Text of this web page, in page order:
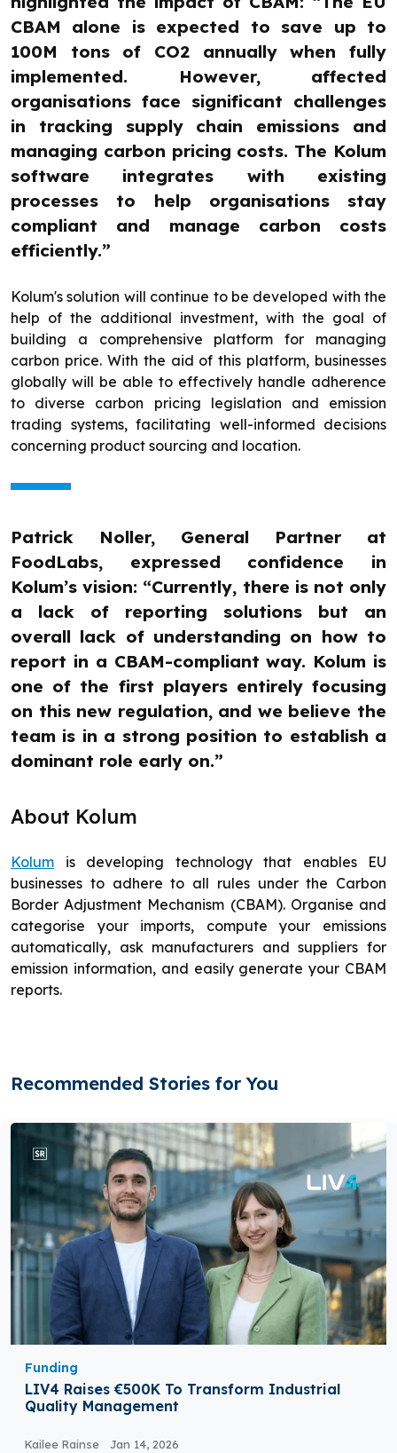
CBAM alone is expected to save up to
100M tons of CO2 annually when fully
implemented. However, affected
organisations face significant challenges
in tracking supply chain emissions and
managing carbon pricing costs. The Kolum
software integrates with existing
processes to help organisations stay
compliant and manage carbon costs
efficiently.”
Kolum's solution will continue to be developed with the
help of the additional investment, with the goal of
building a comprehensive platform for managing
carbon price. With the aid of this platform, businesses
globally will be able to effectively handle adherence
to diverse carbon pricing legislation and emission
trading systems, facilitating well-informed decisions
concerning product sourcing and location.
Patrick Noller, General Partner at
FoodLabs, expressed confidence in
Kolum’s vision: “Currently, there is not only
a lack of reporting solutions but an
overall lack of understanding on how to
report in a CBAM-compliant way. Kolum is
one of the first players entirely focusing
on this new regulation, and we believe the
team is in a strong position to establish a
dominant role early on.”
About Kolum
Kolum is developing technology that enables EU
businesses to adhere to all rules under the Carbon
Border Adjustment Mechanism (CBAM). Organise and
categorise your imports, compute your emissions
automatically, ask manufacturers and suppliers for
emission information, and easily generate your CBAM
reports.
Recommended Stories for You
Funding
LIV4 Raises €500K To Transform Industrial
Quality Management
Kailee Rainse Jan 14, 2026